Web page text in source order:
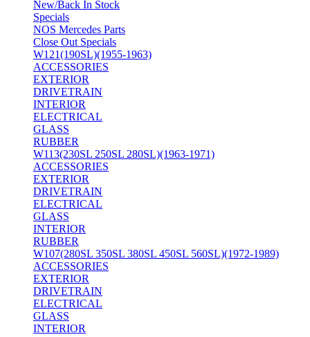
New/Back In Stock
Specials
NOS Mercedes Parts
Close Out Specials
W121(190SL)(1955-1963)
ACCESSORIES
EXTERIOR
DRIVETRAIN
INTERIOR
ELECTRICAL
GLASS
RUBBER
W113(230SL 250SL 280SL)(1963-1971)
ACCESSORIES
EXTERIOR
DRIVETRAIN
ELECTRICAL
GLASS
INTERIOR
RUBBER
W107(280SL 350SL 380SL 450SL 560SL)(1972-1989)
ACCESSORIES
EXTERIOR
DRIVETRAIN
ELECTRICAL
GLASS
INTERIOR